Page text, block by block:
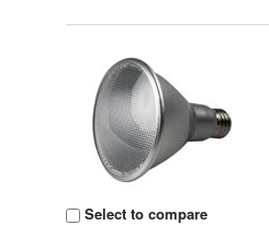
Select to compare